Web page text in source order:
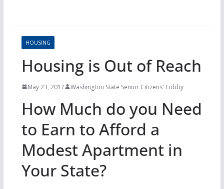
HOUSING
Housing is Out of Reach
May 23, 2017 Washington State Senior Citizens' Lobby
How Much do you Need
to Earn to Afford a
Modest Apartment in
Your State?